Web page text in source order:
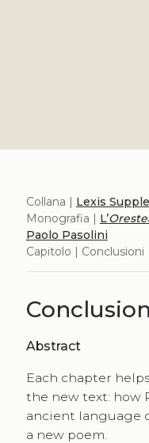
Collana | Lexis
Monografia | L’
Paolo Pasolini
Capitolo | Conclusioni
Abstract
Each chapter
the new text: how
ancient language
a new poem.